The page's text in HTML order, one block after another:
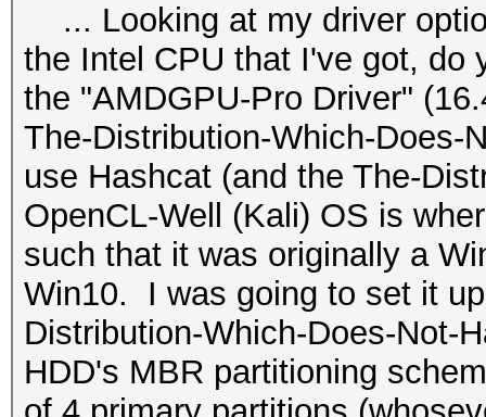
... Looking at my driver
the Intel CPU that I've got, do
the "AMDGPU-Pro Driver"
The-Distribution-Which-Does-
use Hashcat (and the The-
OpenCL-Well (Kali) OS is
such that it was originally a
Win10. I was going to set it
Distribution-Which-Does-Not-
HDD's MBR partitioning